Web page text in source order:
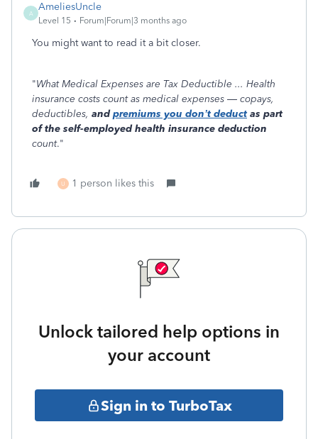
A
AmeliesUncle
Level 15 Forum|Forum|3 months ago
You might want to read it a bit closer.
"What Medical Expenses are Tax Deductible ... Health
insurance costs count as medical expenses — copays,
deductibles, andpremiums you don’t deductas part
of the self-employed health insurance deduction
count."
U 1 person likes this
Unlock tailored help options in
your account
Sign in to TurboTax